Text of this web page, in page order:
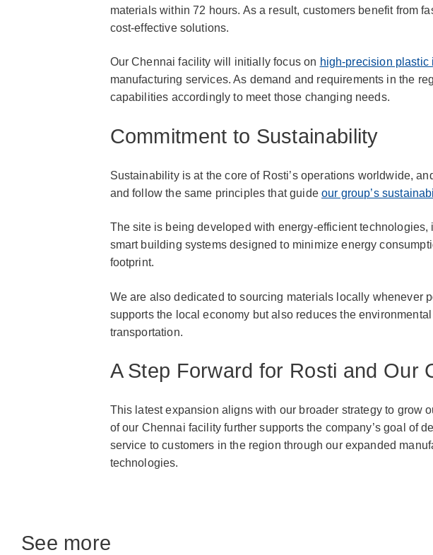
materials within 72 hours. As a result, customers benefit from
cost-effective solutions.
Our Chennai facility will initially focus on high-precision
manufacturing services. As demand and requirements in the
capabilities accordingly to meet those changing needs.
Commitment to Sustainability
Sustainability is at the core of Rosti’s operations worldwide,
and follow the same principles that guideour group’s
The site is being developed with energy-efficient
smart building systems designed to minimize energy
footprint.
We are also dedicated to sourcing materials locally whenever
supports the local economy but also reduces the
transportation.
A Step Forward for Rosti and Our
This latest expansion aligns with our broader strategy to grow
of our Chennai facility further supports the company’s goal of
service to customers in the region through our expanded
technologies.
See more